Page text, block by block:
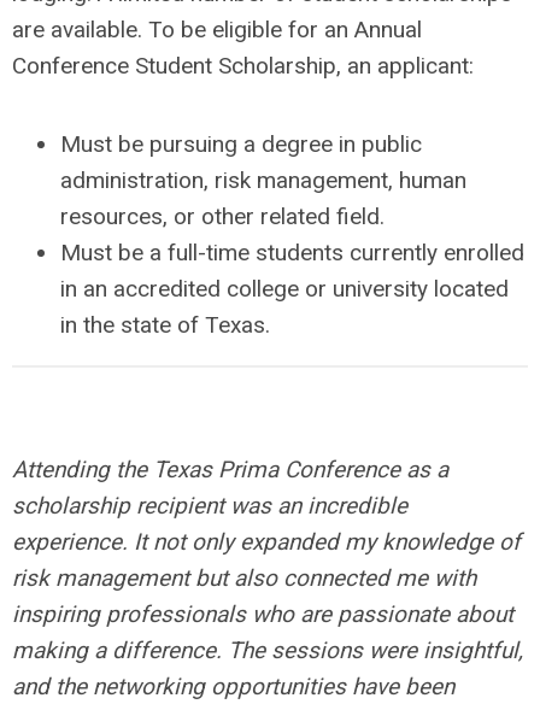
are available. To be eligible for an Annual
Conference Student Scholarship, an applicant:
Must be pursuing a degree in public
administration, risk management, human
resources, or other related field.
Must be a full-time students currently enrolled
in an accredited college or university located
in the state of Texas.
Attending the Texas Prima Conference as a
scholarship recipient was an incredible
experience. It not only expanded my knowledge of
risk management but also connected me with
inspiring professionals who are passionate about
making a difference. The sessions were insightful,
and the networking opportunities have been